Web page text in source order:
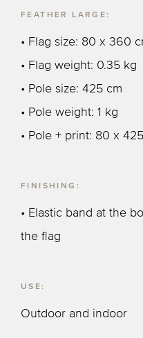
FEATHER LARGE:
• Flag size: 80 x 360
• Flag weight: 0.35 kg
• Pole size: 425 cm
• Pole weight: 1 kg
• Pole + print: 80 x
FINISHING:
• Elastic band at the
the flag
USE:
Outdoor and indoor